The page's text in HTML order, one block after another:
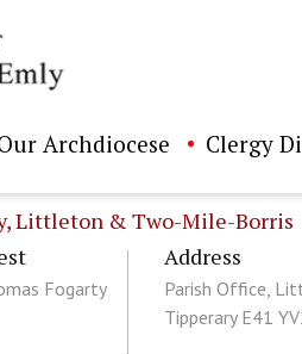
Archdiocese Clergy
Littleton & Two-Mile-Borris
Fogarty
Address
Parish Office,
Tipperary E41